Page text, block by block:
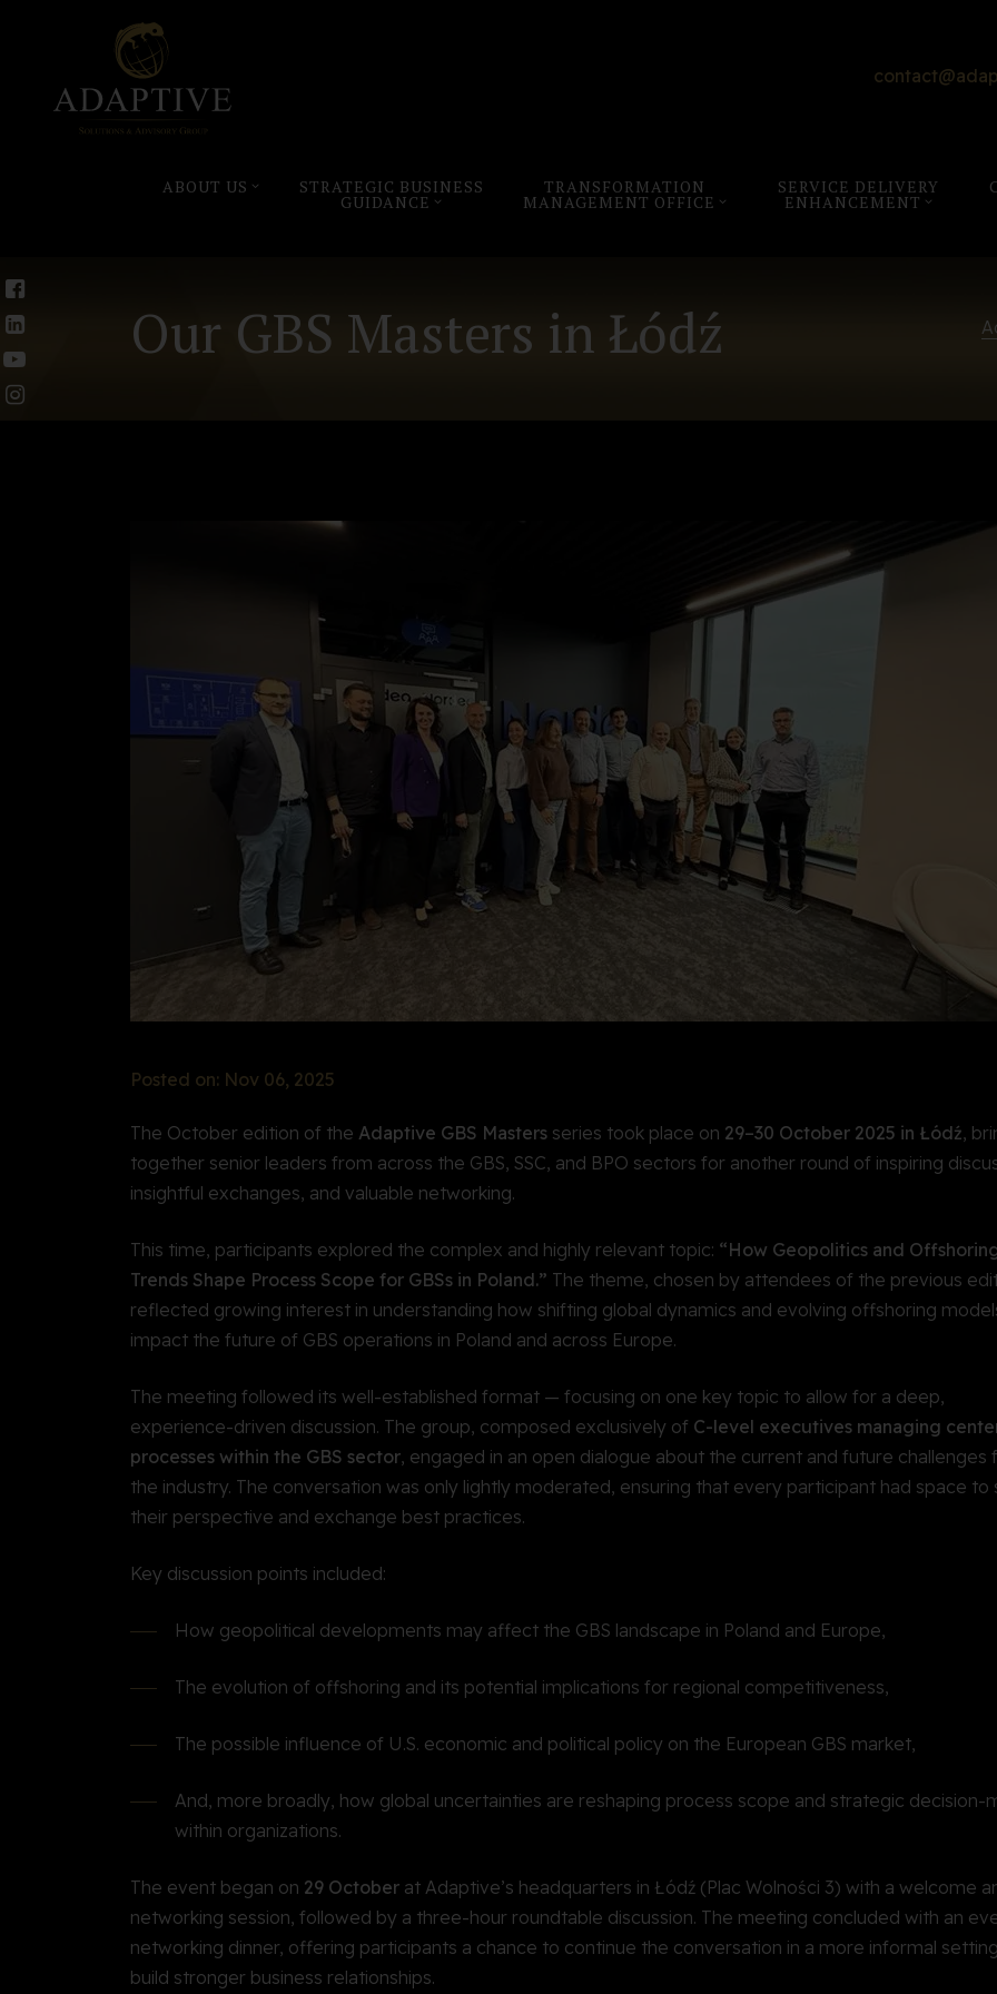
ABOUT US STRATEGIC BUSINESS
GUIDANCE
TRANSFORMATION
MANAGEMENT OFFICE
SERVICE DELIVERY
ENHANCEMENT
Our GBS Masters in Łódź
Posted on: Nov 06, 2025
The October edition of the Adaptive GBS Masters series took place on 29–30 October 2025 in Łódź,
together senior leaders from across the GBS, SSC, and BPO sectors for another round of inspiring
insightful exchanges, and valuable networking.
This time, participants explored the complex and highly relevant topic: “How Geopolitics and
Trends Shape Process Scope for GBSs in Poland.” The theme, chosen by attendees of the previous
reflected growing interest in understanding how shifting global dynamics and evolving offshoring
impact the future of GBS operations in Poland and across Europe.
The meeting followed its well-established format — focusing on one key topic to allow for a deep,
experience-driven discussion. The group, composed exclusively of C-level executives managing
processes within the GBS sector, engaged in an open dialogue about the current and future challenges
the industry. The conversation was only lightly moderated, ensuring that every participant had space to
their perspective and exchange best practices.
Key discussion points included:
How geopolitical developments may affect the GBS landscape in Poland and Europe,
The evolution of offshoring and its potential implications for regional competitiveness,
The possible influence of U.S. economic and political policy on the European GBS market,
And, more broadly, how global uncertainties are reshaping process scope and strategic decision-
within organizations.
The event began on 29 October at Adaptive’s headquarters in Łódź (Plac Wolności 3) with a welcome
networking session, followed by a three-hour roundtable discussion. The meeting concluded with an
networking dinner, offering participants a chance to continue the conversation in a more informal
build stronger business relationships.